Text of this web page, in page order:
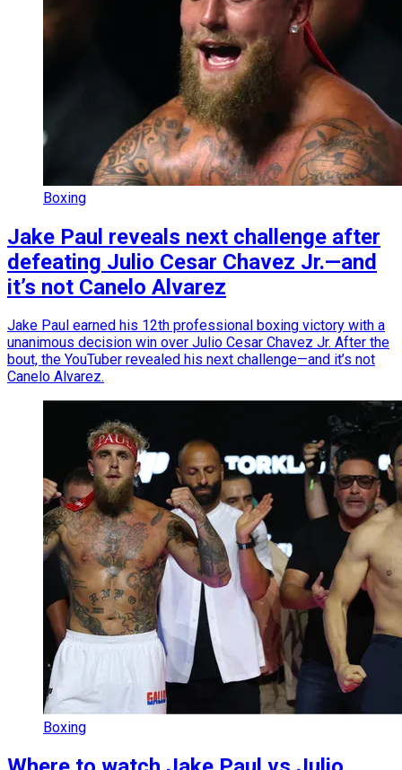
Boxing
Jake Paul reveals next challenge after
defeating Julio Cesar Chavez Jr.—and
it’s not Canelo Alvarez
Jake Paul earned his 12th professional boxing victory with a
unanimous decision win over Julio Cesar Chavez Jr. After the
bout, the YouTuber revealed his next challenge—and it’s not
Canelo Alvarez.
Boxing